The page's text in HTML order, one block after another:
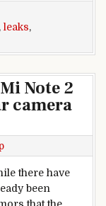
, leaks,
Note 2
camera
there have
been
that the